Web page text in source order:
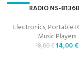
RADIO NS-
Electronics,Portable
Music Players
18,00€ 14,00€